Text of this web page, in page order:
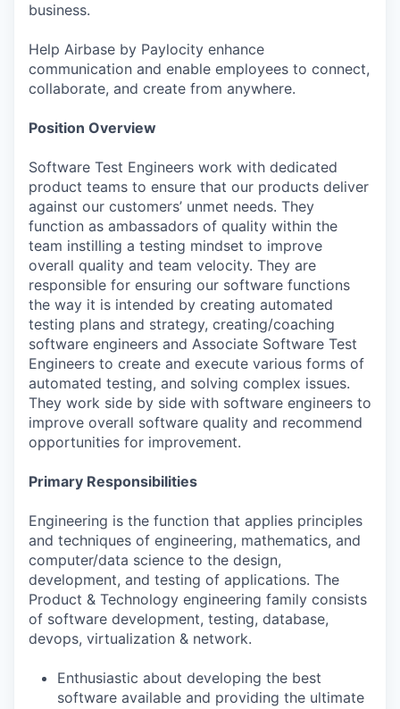
business.
Help Airbase by Paylocity enhance
communication and enable employees to connect,
collaborate, and create from anywhere.
Position Overview
Software Test Engineers work with dedicated
product teams to ensure that our products deliver
against our customers’ unmet needs. They
function as ambassadors of quality within the
team instilling a testing mindset to improve
overall quality and team velocity. They are
responsible for ensuring our software functions
the way it is intended by creating automated
testing plans and strategy, creating/coaching
software engineers and Associate Software Test
Engineers to create and execute various forms of
automated testing, and solving complex issues.
They work side by side with software engineers to
improve overall software quality and recommend
opportunities for improvement.
Primary Responsibilities
Engineering is the function that applies principles
and techniques of engineering, mathematics, and
computer/data science to the design,
development, and testing of applications. The
Product & Technology engineering family consists
of software development, testing, database,
devops, virtualization & network.
Enthusiastic about developing the best
software available and providing the ultimate